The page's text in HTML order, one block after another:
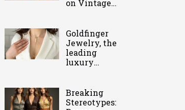
on Vintage
Goldfinger
Jewelry, the
leading
luxury
Caribbean
Breaking
Stereotypes: